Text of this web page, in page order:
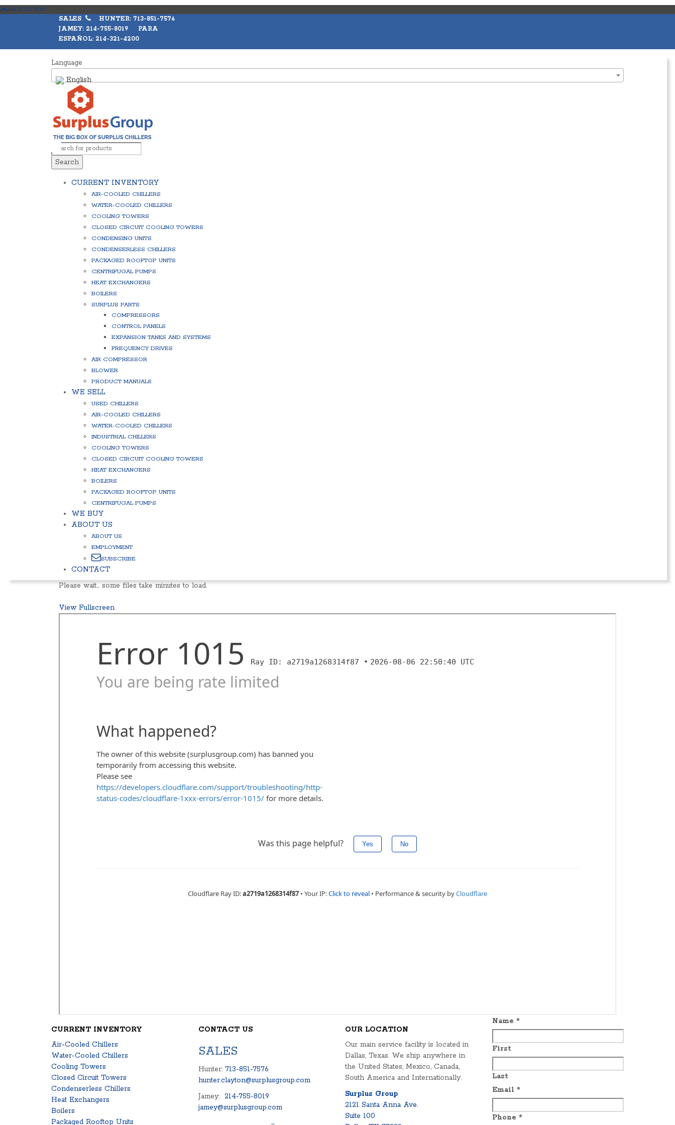
BACK TO TOP
SALES
HUNTER: 713-851-7576
JAMEY: 214-755-8019 PARA
ESPAÑOL: 214-321-4200
Language
English
Search
CURRENT INVENTORY
AIR-COOLED CHILLERS
WATER-COOLED CHILLERS
COOLING TOWERS
CLOSED CIRCUIT COOLING TOWERS
CONDENSING UNITS
CONDENSERLESS CHILLERS
PACKAGED ROOFTOP UNITS
CENTRIFUGAL PUMPS
HEAT EXCHANGERS
BOILERS
SURPLUS PARTS
COMPRESSORS
CONTROL PANELS
EXPANSION TANKS AND SYSTEMS
FREQUENCY DRIVES
AIR COMPRESSOR
BLOWER
PRODUCT MANUALS
WE SELL
USED CHILLERS
AIR-COOLED CHILLERS
WATER-COOLED CHILLERS
INDUSTRIAL CHILLERS
COOLING TOWERS
CLOSED CIRCUIT COOLING TOWERS
HEAT EXCHANGERS
BOILERS
PACKAGED ROOFTOP UNITS
CENTRIFUGAL PUMPS
WE BUY
ABOUT US
ABOUT US
EMPLOYMENT
SUBSCRIBE
CONTACT
Please wait… some files take minutes to load.
View Fullscreen
CURRENT INVENTORY
Air-Cooled Chillers
Water-Cooled Chillers
Cooling Towers
Closed Circuit Towers
Condenserless Chillers
Heat Exchangers
Boilers
Packaged Rooftop Units
CONTACT US
SALES
Hunter: 713-851-7576
hunter.clayton@surplusgroup.com
Jamey: 214-755-8019
jamey@surplusgroup.com
OUR LOCATION
Our main service facility is located in
Dallas, Texas. We ship anywhere in
the United States, Mexico, Canada,
South America and Internationally.
Surplus Group
2121 Santa Anna Ave.
Suite 100
Name *
First
Last
Email *
Phone *